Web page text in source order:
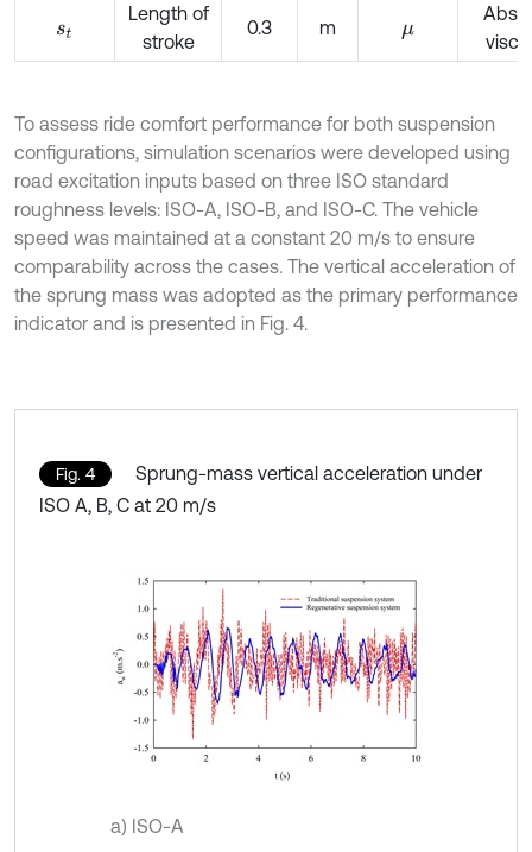
st
Length of
stroke
0.3 m μ
To assess ride comfort performance for both suspension
configurations, simulation scenarios were developed using
road excitation inputs based on three ISO standard
roughness levels: ISO-A, ISO-B, and ISO-C. The vehicle
speed was maintained at a constant 20 m/s to ensure
comparability across the cases. The vertical acceleration of
the sprung mass was adopted as the primary performance
indicator and is presented in Fig. 4.
Fig. 4
Sprung-mass vertical acceleration under
ISO A, B, C at 20 m/s
a) ISO-A